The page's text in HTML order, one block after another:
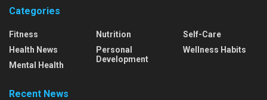
Categories
Fitness
Health News
Mental Health
Nutrition
Personal
Development
Self-Care
Wellness Habits
Recent News